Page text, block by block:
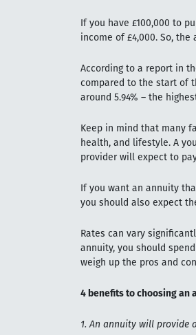
If you have £100,000 to
income of £4,000. So,
According to a report in
compared to the start of
around 5.94% – the
Keep in mind that many
health, and lifestyle. A
provider will expect to
If you want an annuity
you should also expect
Rates can vary
annuity, you should
weigh up the pros and
4 benefits to choosing an
1. An annuity will provide